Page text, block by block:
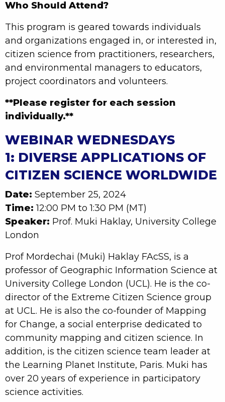
Who Should Attend?
This program is geared towards individuals
and organizations engaged in, or interested in,
citizen science from practitioners, researchers,
and environmental managers to educators,
project coordinators and volunteers.
**Please register for each session
individually.**
WEBINAR WEDNESDAYS
1: DIVERSE APPLICATIONS OF
CITIZEN SCIENCE WORLDWIDE
Date: September 25, 2024
Time: 12:00 PM to 1:30 PM (MT)
Speaker: Prof. Muki Haklay, University College
London
Prof Mordechai (Muki) Haklay FAcSS, is a
professor of Geographic Information Science at
University College London (UCL). He is the co-
director of the Extreme Citizen Science group
at UCL. He is also the co-founder of Mapping
for Change, a social enterprise dedicated to
community mapping and citizen science. In
addition, is the citizen science team leader at
the Learning Planet Institute, Paris. Muki has
over 20 years of experience in participatory
science activities.